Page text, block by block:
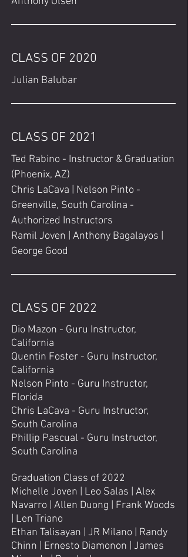
CLASS OF 2020
Julian Balubar
CLASS OF 2021
Ted Rabino - Instructor & Graduation
(Phoenix, AZ)
Chris LaCava | Nelson Pinto -
Greenville, South Carolina -
Authorized Instructors
Ramil Joven | Anthony Bagalayos |
George Good
CLASS OF 2022
Dio Mazon - Guru Instructor,
California
Quentin Foster - Guru Instructor,
California
Nelson Pinto - Guru Instructor,
Florida
Chris LaCava - Guru Instructor,
South Carolina
Phillip Pascual - Guru Instructor,
South Carolina
Graduation Class of 2022
Michelle Joven | Leo Salas | Alex
Navarro | Allen Duong | Frank Woods
| Len Triano
Ethan Talisayan | JR Milano | Randy
Chinn | Ernesto Diamonon | James